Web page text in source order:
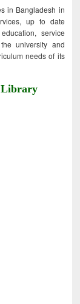
in Bangladesh in
up to date
service
university and
needs of its
Library